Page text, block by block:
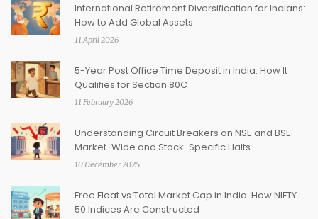
International Retirement Diversification for Indians:
How to Add Global Assets
11 April 2026
5-Year Post Office Time Deposit in India: How It
Qualifies for Section 80C
11 February 2026
Understanding Circuit Breakers on NSE and BSE:
Market-Wide and Stock-Specific Halts
10 December 2025
Free Float vs Total Market Cap in India: How NIFTY
50 Indices Are Constructed